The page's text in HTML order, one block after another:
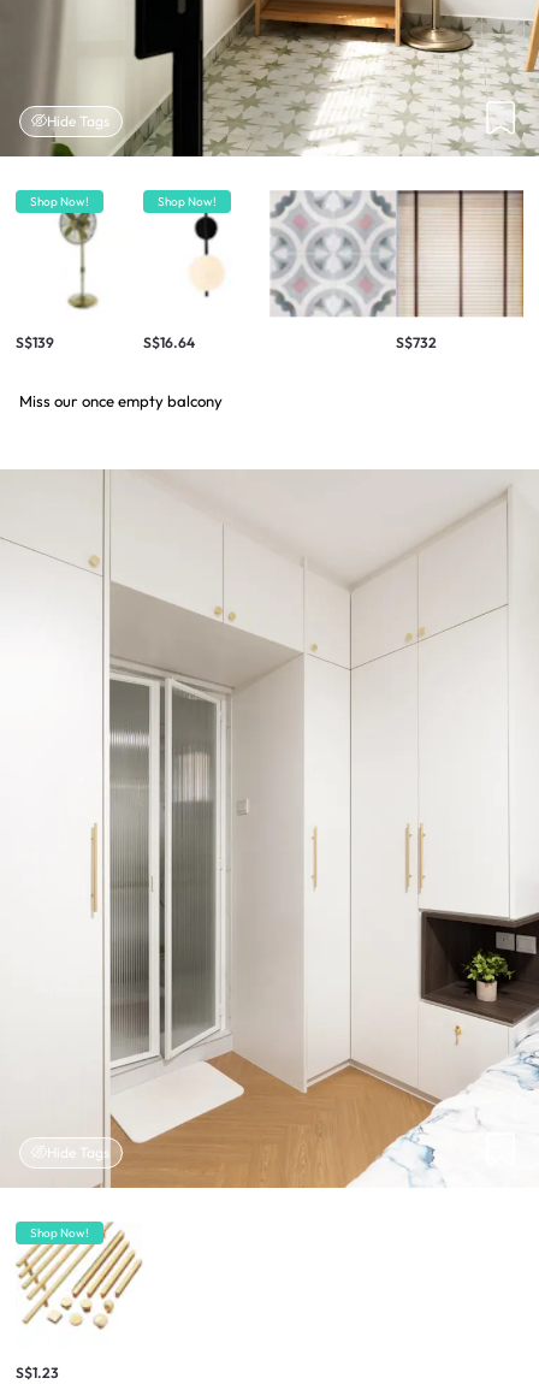
Hide Tags
Shop Now!
S$139
Shop Now!
S$16.64 S$732
Miss our once empty balcony
Hide Tags
Shop Now!
S$1.23